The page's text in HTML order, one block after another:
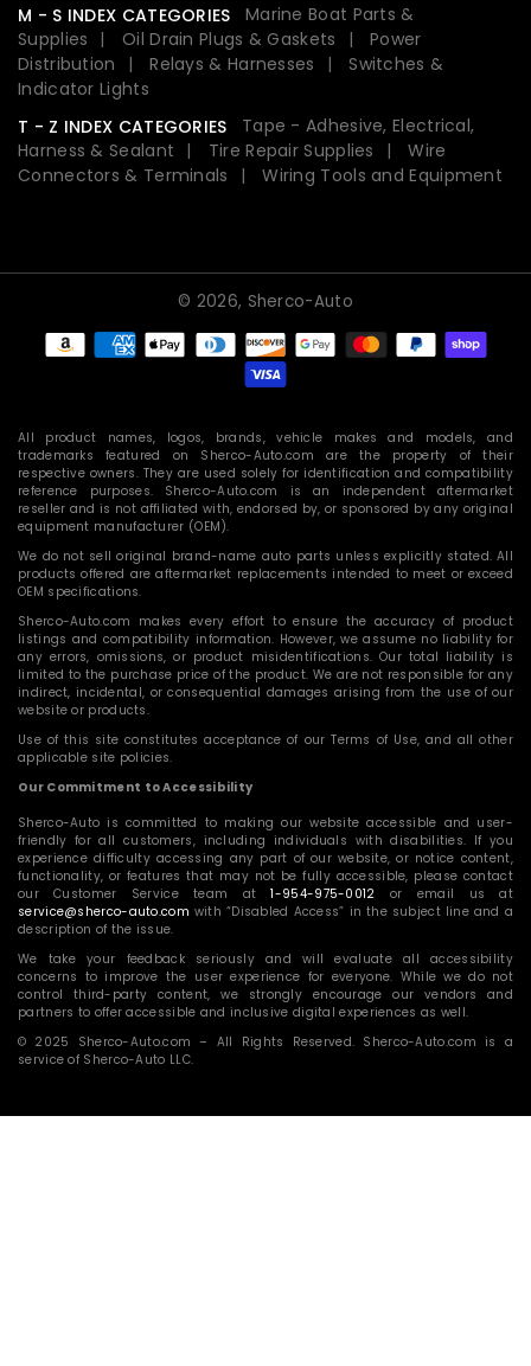
M - S INDEX CATEGORIES
Marine Boat Parts &
Supplies
Oil Drain Plugs & Gaskets
Power
Distribution
Relays & Harnesses
Switches &
Indicator Lights
T - Z INDEX CATEGORIES
Tape - Adhesive, Electrical,
Harness & Sealant
Tire Repair Supplies
Wire
Connectors & Terminals
Wiring Tools and Equipment
© 2026, Sherco-Auto
Payment
methods
All product names, logos, brands, vehicle makes and models, and
trademarks featured on Sherco-Auto.com are the property of their
respective owners. They are used solely for identification and compatibility
reference purposes. Sherco-Auto.com is an independent aftermarket
reseller and is not affiliated with, endorsed by, or sponsored by any original
equipment manufacturer (OEM).
We do not sell original brand-name auto parts unless explicitly stated. All
products offered are aftermarket replacements intended to meet or exceed
OEM specifications.
Sherco-Auto.com makes every effort to ensure the accuracy of product
listings and compatibility information. However, we assume no liability for
any errors, omissions, or product misidentifications. Our total liability is
limited to the purchase price of the product. We are not responsible for any
indirect, incidental, or consequential damages arising from the use of our
website or products.
Use of this site constitutes acceptance of our Terms of Use, and all other
applicable site policies.
Our Commitment to Accessibility
Sherco-Auto is committed to making our website accessible and user-
friendly for all customers, including individuals with disabilities. If you
experience difficulty accessing any part of our website, or notice content,
functionality, or features that may not be fully accessible, please contact
our Customer Service team at1-954-975-0012 or email us at
service@sherco-auto.com with “Disabled Access” in the subject line and a
description of the issue.
We take your feedback seriously and will evaluate all accessibility
concerns to improve the user experience for everyone. While we do not
control third-party content, we strongly encourage our vendors and
partners to offer accessible and inclusive digital experiences as well.
© 2025 Sherco-Auto.com – All Rights Reserved. Sherco-Auto.com is a
service of Sherco-Auto LLC.